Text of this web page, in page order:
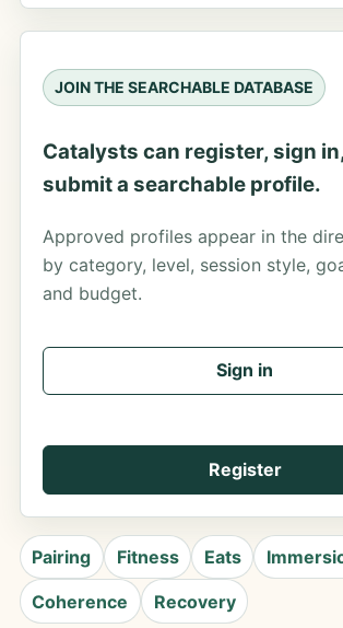
JOIN THE SEARCHABLE DATABASE
Catalysts can register, sign
submit a searchable profile.
Approved profiles appear in the
by category, level, session style,
and budget.
Sign in
Register
Pairing Fitness Eats
Coherence Recovery